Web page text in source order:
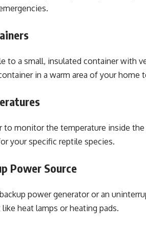
to a small, insulated container with
in a warm area of your home
to monitor the temperature inside
your specific reptile species.
Power Source
power generator or an
heat lamps or heating pads.